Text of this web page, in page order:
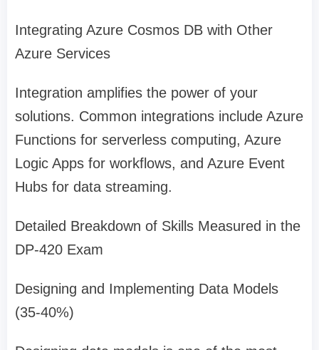
Integrating Azure Cosmos DB with Other
Azure Services
Integration amplifies the power of your
solutions. Common integrations include Azure
Functions for serverless computing, Azure
Logic Apps for workflows, and Azure Event
Hubs for data streaming.
Detailed Breakdown of Skills Measured in the
DP-420 Exam
Designing and Implementing Data Models
(35-40%)